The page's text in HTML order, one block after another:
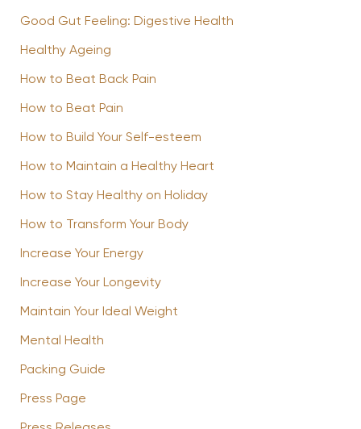
Good Gut Feeling: Digestive Health
Healthy Ageing
How to Beat Back Pain
How to Beat Pain
How to Build Your Self-esteem
How to Maintain a Healthy Heart
How to Stay Healthy on Holiday
How to Transform Your Body
Increase Your Energy
Increase Your Longevity
Maintain Your Ideal Weight
Mental Health
Packing Guide
Press Page